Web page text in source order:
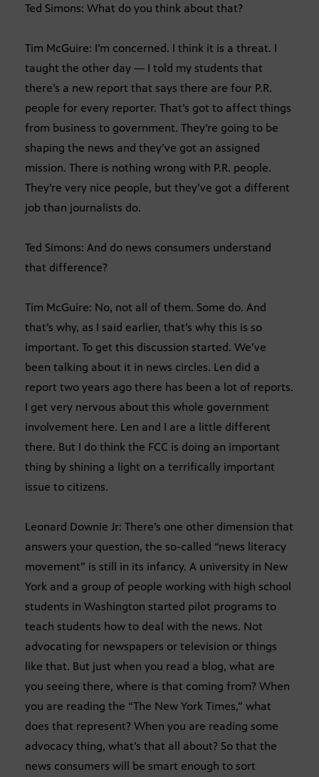
Ted Simons: What do you think about that?
Tim McGuire: I’m concerned. I think it is a threat. I
taught the other day — I told my students that
there’s a new report that says there are four P.R.
people for every reporter. That’s got to affect things
from business to government. They’re going to be
shaping the news and they’ve got an assigned
mission. There is nothing wrong with P.R. people.
They’re very nice people, but they’ve got a different
job than journalists do.
Ted Simons: And do news consumers understand
that difference?
Tim McGuire: No, not all of them. Some do. And
that’s why, as I said earlier, that’s why this is so
important. To get this discussion started. We’ve
been talking about it in news circles. Len did a
report two years ago there has been a lot of reports.
I get very nervous about this whole government
involvement here. Len and I are a little different
there. But I do think the FCC is doing an important
thing by shining a light on a terrifically important
issue to citizens.
Leonard Downie Jr: There’s one other dimension that
answers your question, the so-called “news literacy
movement” is still in its infancy. A university in New
York and a group of people working with high school
students in Washington started pilot programs to
teach students how to deal with the news. Not
advocating for newspapers or television or things
like that. But just when you read a blog, what are
you seeing there, where is that coming from? When
you are reading the “The New York Times,” what
does that represent? When you are reading some
advocacy thing, what’s that all about? So that the
news consumers will be smart enough to sort